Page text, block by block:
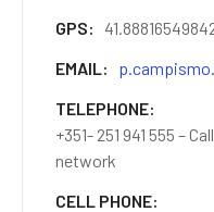
GPS
EMAIL
TELEPHONE
+351- 251 941 555 –
network
CELL PHONE